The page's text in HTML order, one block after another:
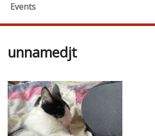
Events
unnamedjt